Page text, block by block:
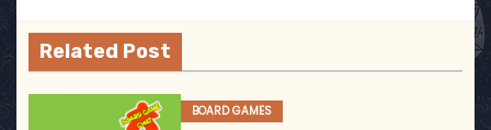
iRelated Post
BOARD GAMES